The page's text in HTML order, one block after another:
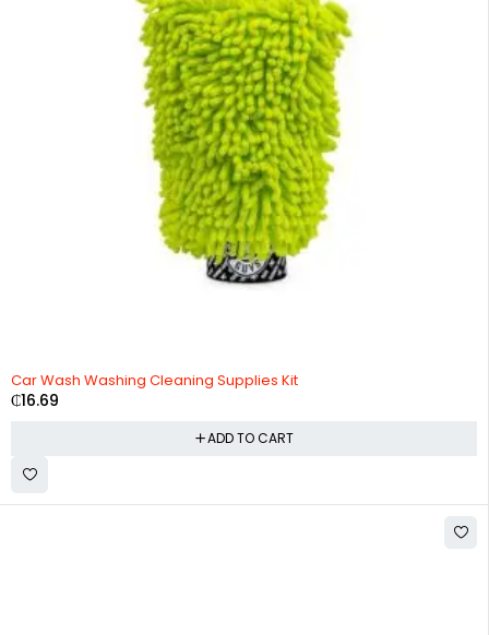
Car Wash Washing Cleaning Supplies Kit
₵16.69
ADD TO CART